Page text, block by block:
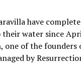
have
their water since
one of the
by